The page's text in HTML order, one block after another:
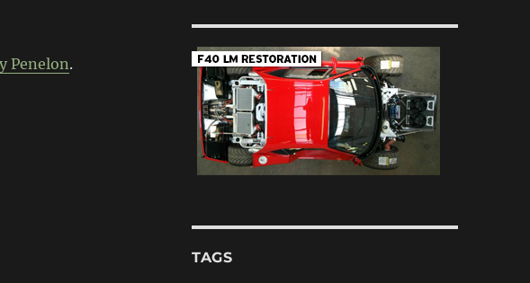
Penelon.
TAGS